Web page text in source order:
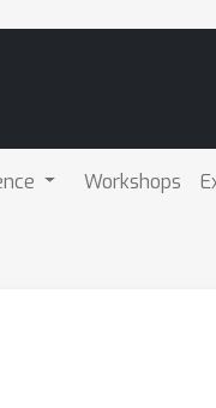
Workshops